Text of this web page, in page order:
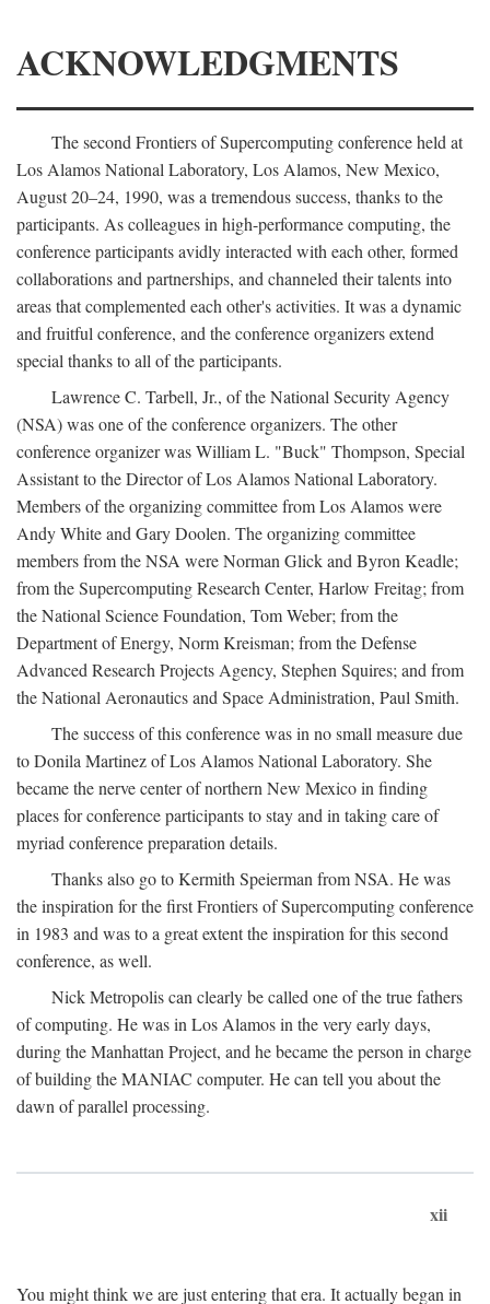
ACKNOWLEDGMENTS
The second Frontiers of Supercomputing conference held at
Los Alamos National Laboratory, Los Alamos, New Mexico,
August 20–24, 1990, was a tremendous success, thanks to the
participants. As colleagues in high-performance computing, the
conference participants avidly interacted with each other, formed
collaborations and partnerships, and channeled their talents into
areas that complemented each other's activities. It was a dynamic
and fruitful conference, and the conference organizers extend
special thanks to all of the participants.
Lawrence C. Tarbell, Jr., of the National Security Agency
(NSA) was one of the conference organizers. The other
conference organizer was William L. "Buck" Thompson, Special
Assistant to the Director of Los Alamos National Laboratory.
Members of the organizing committee from Los Alamos were
Andy White and Gary Doolen. The organizing committee
members from the NSA were Norman Glick and Byron Keadle;
from the Supercomputing Research Center, Harlow Freitag; from
the National Science Foundation, Tom Weber; from the
Department of Energy, Norm Kreisman; from the Defense
Advanced Research Projects Agency, Stephen Squires; and from
the National Aeronautics and Space Administration, Paul Smith.
The success of this conference was in no small measure due
to Donila Martinez of Los Alamos National Laboratory. She
became the nerve center of northern New Mexico in finding
places for conference participants to stay and in taking care of
myriad conference preparation details.
Thanks also go to Kermith Speierman from NSA. He was
the inspiration for the first Frontiers of Supercomputing conference
in 1983 and was to a great extent the inspiration for this second
conference, as well.
Nick Metropolis can clearly be called one of the true fathers
of computing. He was in Los Alamos in the very early days,
during the Manhattan Project, and he became the person in charge
of building the MANIAC computer. He can tell you about the
dawn of parallel processing.
xii
You might think we are just entering that era. It actually began in